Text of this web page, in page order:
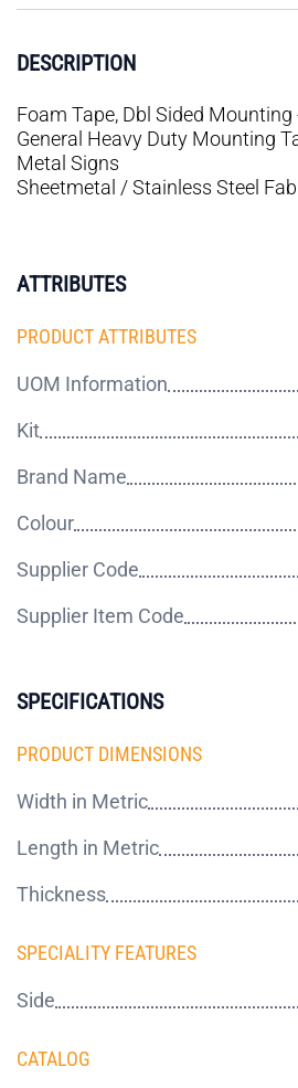
DESCRIPTION
Foam Tape, Dbl Sided
General Heavy Duty Mounting
Metal Signs
Sheetmetal / Stainless Steel
ATTRIBUTES
PRODUCT ATTRIBUTES
UOM Information
Kit
Brand Name
Colour
Supplier Code
Supplier Item Code
SPECIFICATIONS
PRODUCT DIMENSIONS
Width in Metric
Length in Metric
Thickness
SPECIALITY FEATURES
Side
CATALOG